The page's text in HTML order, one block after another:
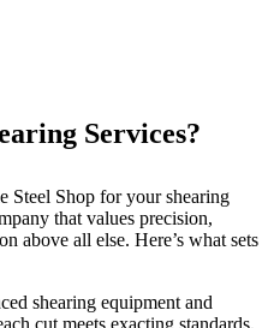
Services?
Steel Shop for your shearing
that values precision,
above all else. Here’s what sets
shearing equipment and
cut meets exacting standards,